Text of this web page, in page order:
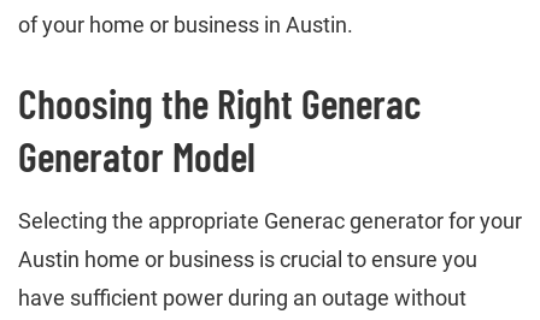
of your home or business in Austin.
Choosing the Right Generac
Generator Model
Selecting the appropriate Generac generator for your
Austin home or business is crucial to ensure you
have sufficient power during an outage without